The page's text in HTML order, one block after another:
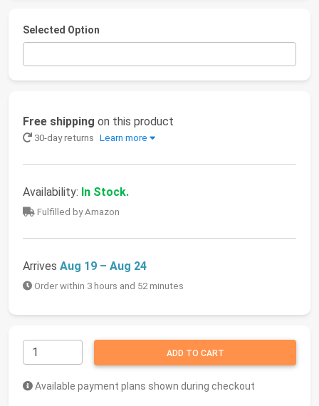
Selected Option
Free shipping on this product
30-day returns Learn more
Availability: In Stock.
Fulfilled by Amazon
Arrives Aug 19 – Aug 24
Order within 3 hours and 52 minutes
ADD TO CART
Available payment plans shown during checkout